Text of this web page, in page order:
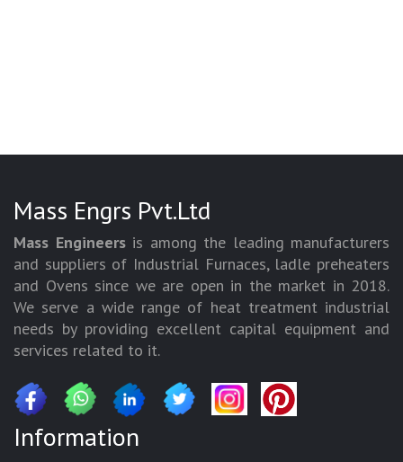
Mass Engrs Pvt.Ltd
Mass Engineersis among the leading manufacturers
and suppliers of Industrial Furnaces, ladle preheaters
and Ovens since we are open in the market in 2018.
We serve a wide range of heat treatment industrial
needs by providing excellent capital equipment and
services related to it.
Information